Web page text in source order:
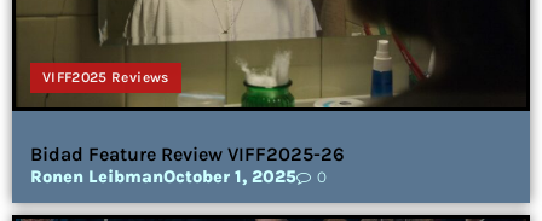
VIFF2025 Reviews
Bidad Feature Review VIFF2025-26
Ronen LeibmanOctober 1, 2025 0